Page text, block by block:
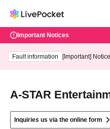
Important Notices
Fault information
[Important]
A-STAR
Inquiries us via the online form